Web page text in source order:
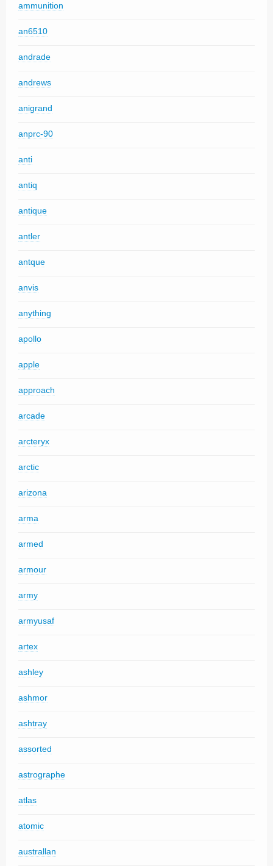
ammunition
an6510
andrade
andrews
anigrand
anprc-90
anti
antiq
antique
antler
antque
anvis
anything
apollo
apple
approach
arcade
arcteryx
arctic
arizona
arma
armed
armour
army
armyusaf
artex
ashley
ashmor
ashtray
assorted
astrographe
atlas
atomic
australlan